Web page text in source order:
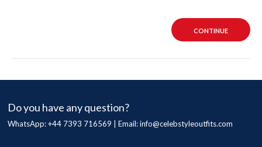
CONTINUE
Do you have any question?
WhatsApp: +44 7393 716569 | Email:info@celebstyleoutfits.com